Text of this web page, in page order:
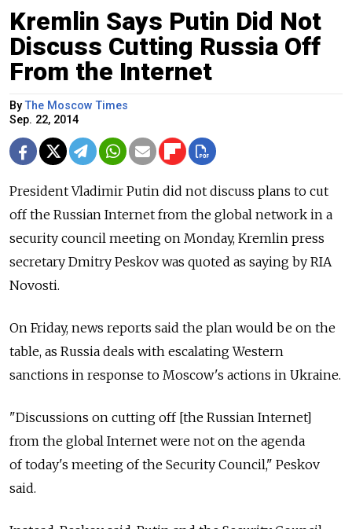
Kremlin Says Putin Did Not
Discuss Cutting Russia Off
From the Internet
ByThe Moscow Times
Sep. 22, 2014
President Vladimir Putin did not discuss plans to cut
off the Russian Internet from the global network in a
security council meeting on Monday, Kremlin press
secretary Dmitry Peskov was quoted as saying by RIA
Novosti.
On Friday, news reports said the plan would be on the
table, as Russia deals with escalating Western
sanctions in response to Moscow's actions in Ukraine.
"Discussions on cutting off [the Russian Internet]
from the global Internet were not on the agenda
of today's meeting of the Security Council," Peskov
said.